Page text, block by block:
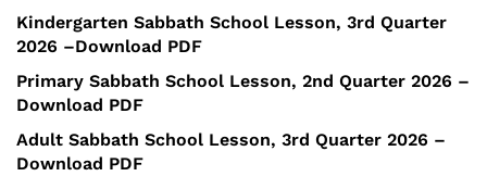
Kindergarten Sabbath School Lesson, 3rd Quarter
2026 –Download PDF
Primary Sabbath School Lesson, 2nd Quarter 2026 –
Download PDF
Adult Sabbath School Lesson, 3rd Quarter 2026 –
Download PDF